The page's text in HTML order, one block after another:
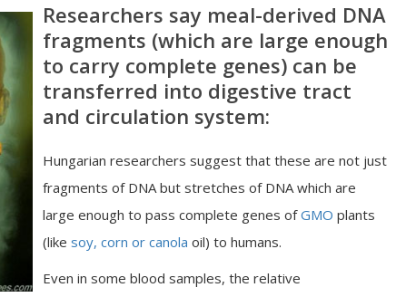
Researchers say meal-derived DNA
fragments (which are large enough
to carry complete genes) can be
transferred into digestive tract
and circulation system:
Hungarian researchers suggest that these are not just
fragments of DNA but stretches of DNA which are
large enough to pass complete genes ofGMO plants
(like soy, corn or canola oil) to humans.
Even in some blood samples, the relative